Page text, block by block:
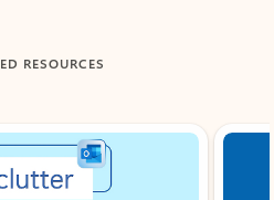
RESOURCES